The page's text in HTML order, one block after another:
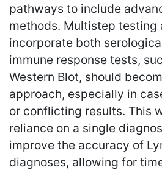
pathways to include
methods. Multistep testing
incorporate both
immune response tests,
Western Blot, should
approach, especially in
or conflicting results. This
reliance on a single
improve the accuracy of
diagnoses, allowing for